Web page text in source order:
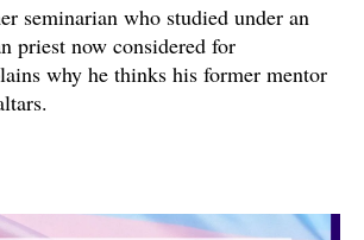
seminarian who studied under an
priest now considered for
why he thinks his former mentor